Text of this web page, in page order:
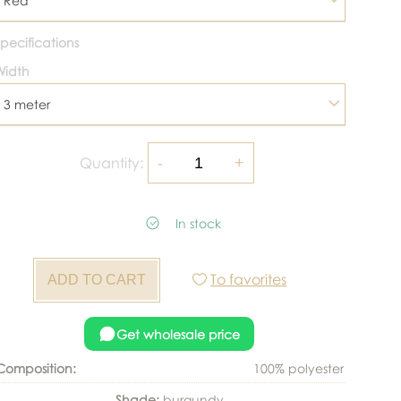
3 meter
Quantity:
In stock
To favorites
Get wholesale price
100% polyester